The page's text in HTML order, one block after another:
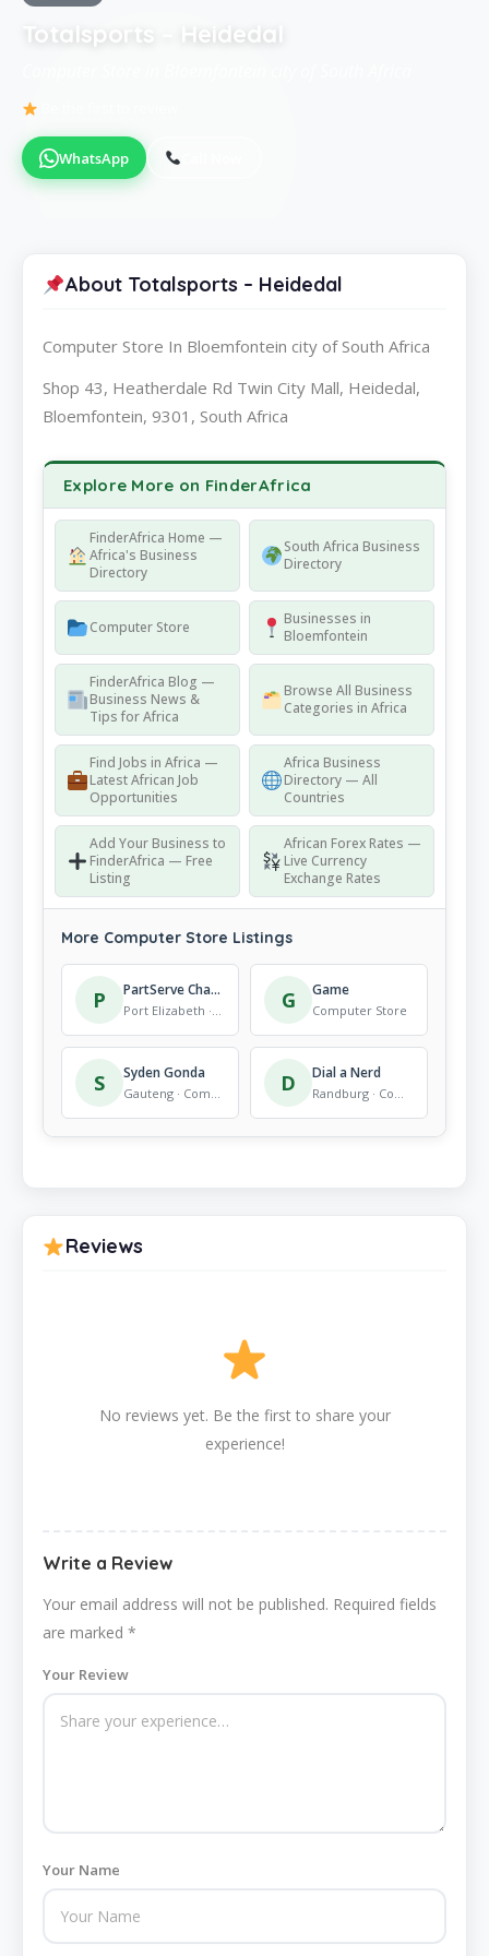
Totalsports – Heidedal
WhatsApp
About Totalsports – Heidedal
Computer Store In Bloemfontein city of South Africa
Shop 43, Heatherdale Rd Twin City Mall, Heidedal,
Bloemfontein, 9301, South Africa
Explore More on FinderAfrica
FinderAfrica Home —
Africa's Business
Directory
South Africa Business
Directory
Computer Store
Businesses in
Bloemfontein
FinderAfrica Blog —
Business News &
Tips for Africa
Browse All Business
Categories in Africa
Find Jobs in Africa —
Latest African Job
Opportunities
Africa Business
Directory — All
Countries
Add Your Business to
FinderAfrica — Free
Listing
African Forex Rates —
Live Currency
Exchange Rates
More Computer Store Listings
P PartServe Channel Support (Pty) Ltd
Port Elizabeth · Computer Store G Game
Computer Store
S Syden Gonda
Gauteng · Computer Store D Dial a Nerd
Randburg · Computer Store
Reviews
No reviews yet. Be the first to share your
experience!
Write a Review
Your email address will not be published. Required fields
are marked *
Your Review
Your Name